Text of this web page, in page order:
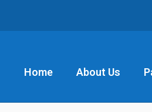
Home About Us